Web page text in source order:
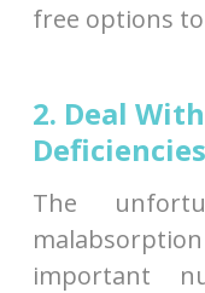
free options
2. Deal
Deficiencies
The
important